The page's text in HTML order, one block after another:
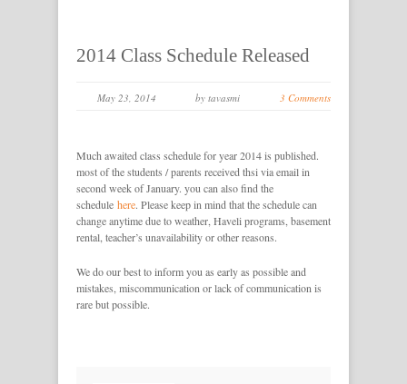
2014 Class Schedule Released
May 23, 2014 by tavasmi 3 Comments
Much awaited class schedule for year 2014 is published.
most of the students / parents received thsi via email in
second week of January. you can also find the
schedule here. Please keep in mind that the schedule can
change anytime due to weather, Haveli programs, basement
rental, teacher’s unavailability or other reasons.
We do our best to inform you as early as possible and
mistakes, miscommunication or lack of communication is
rare but possible.